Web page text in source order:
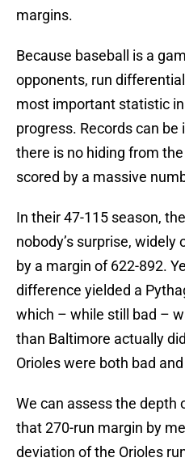
margins.
Because baseball is a
opponents, run
most important statistic
progress. Records can
there is no hiding from
scored by a massive
In their 47-115 season,
nobody’s surprise,
by a margin of 622-892.
difference yielded a
which – while still bad –
than Baltimore actually
Orioles were both bad
We can assess the depth
that 270-run margin by
deviation of the Orioles